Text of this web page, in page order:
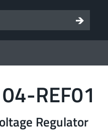
REF01
Regulator